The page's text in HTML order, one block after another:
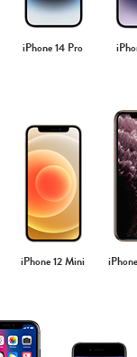
iPhone 14 Pro
iPhone 12 Mini